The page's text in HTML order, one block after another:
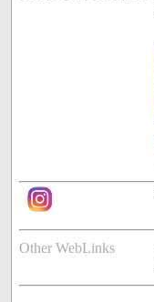
Other WebLinks